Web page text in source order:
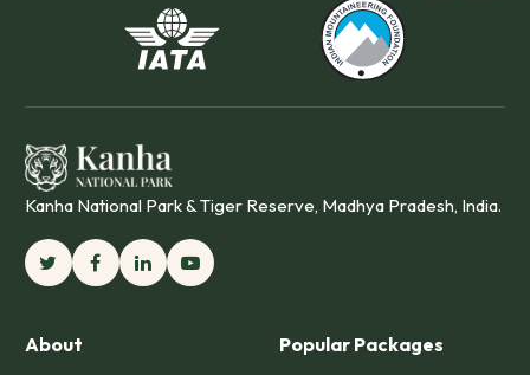
Kanha National Park & Tiger Reserve, Madhya Pradesh, India.
About Popular Packages